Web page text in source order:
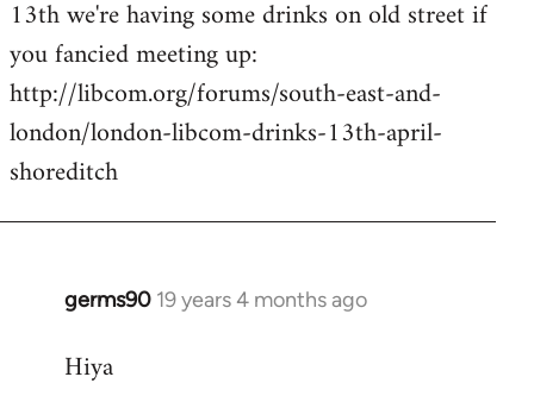
13th we're having some drinks on old street if
you fancied meeting up:
http://libcom.org/forums/south-east-and-
london/london-libcom-drinks-13th-april-
shoreditch
germs90 19 years 4 months ago
In
to
Hiya